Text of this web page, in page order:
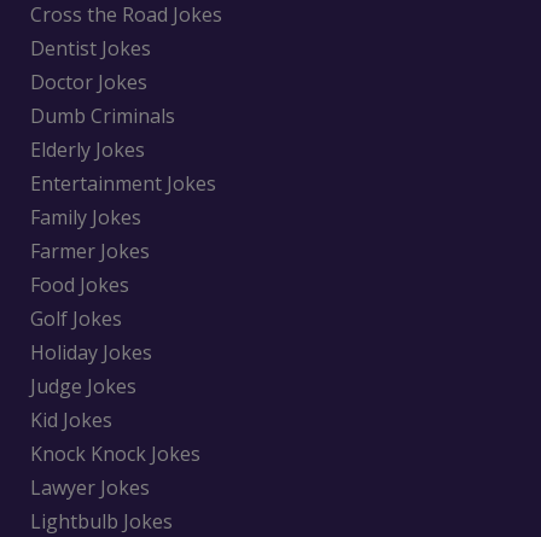
Cross the Road Jokes
Dentist Jokes
Doctor Jokes
Dumb Criminals
Elderly Jokes
Entertainment Jokes
Family Jokes
Farmer Jokes
Food Jokes
Golf Jokes
Holiday Jokes
Judge Jokes
Kid Jokes
Knock Knock Jokes
Lawyer Jokes
Lightbulb Jokes